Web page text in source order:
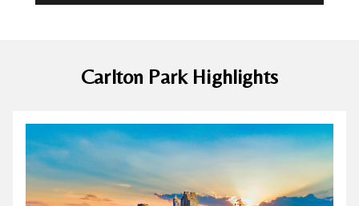
Carlton Park Highlights